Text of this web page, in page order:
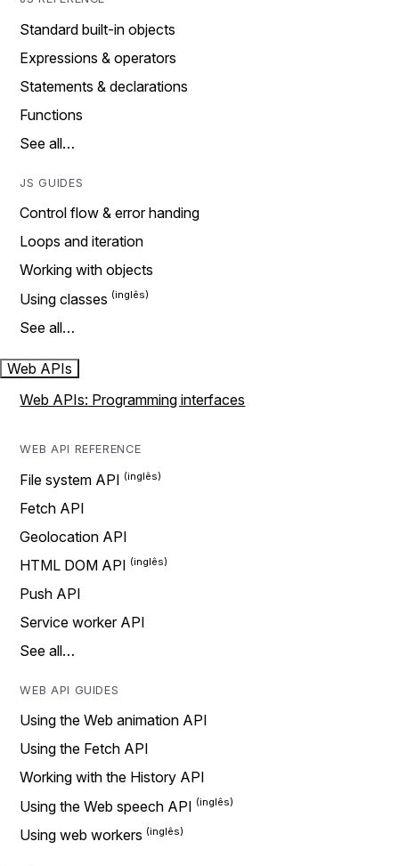
Standard built-in objects
Expressions & operators
Statements & declarations
Functions
See all…
JS GUIDES
Control flow & error handing
Loops and iteration
Working with objects
Using classes
See all…
Web APIs
Web APIs: Programming interfaces
WEB API REFERENCE
File system API
Fetch API
Geolocation API
HTML DOM API
Push API
Service worker API
See all…
WEB API GUIDES
Using the Web animation API
Using the Fetch API
Working with the History API
Using the Web speech API
Using web workers